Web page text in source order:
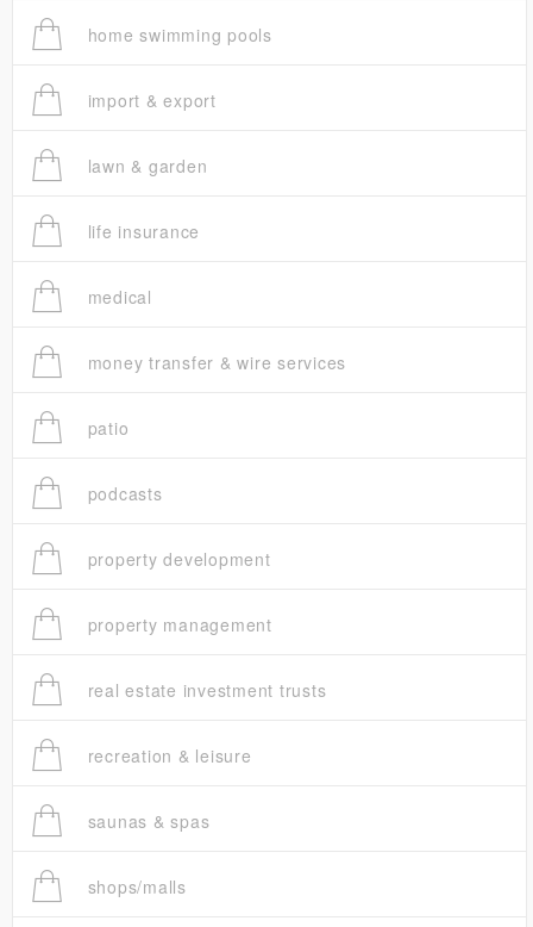
home swimming pools
import & export
lawn & garden
life insurance
medical
money transfer & wire services
patio
podcasts
property development
property management
real estate investment trusts
recreation & leisure
saunas & spas
shops/malls